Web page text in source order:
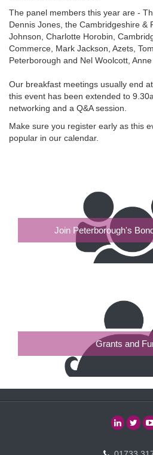
The panel members this year are -
Dennis Jones, the Cambridgeshire &
Johnson, Charlotte Horobin,
Commerce, Mark Jackson, Azets,
Peterborough and Nel Woolcott,
Our breakfast meetings usually end
this event has been extended to
networking and a Q&A session.
Make sure you register early as this
popular in our calendar.
Join Peterborough's
Grants and